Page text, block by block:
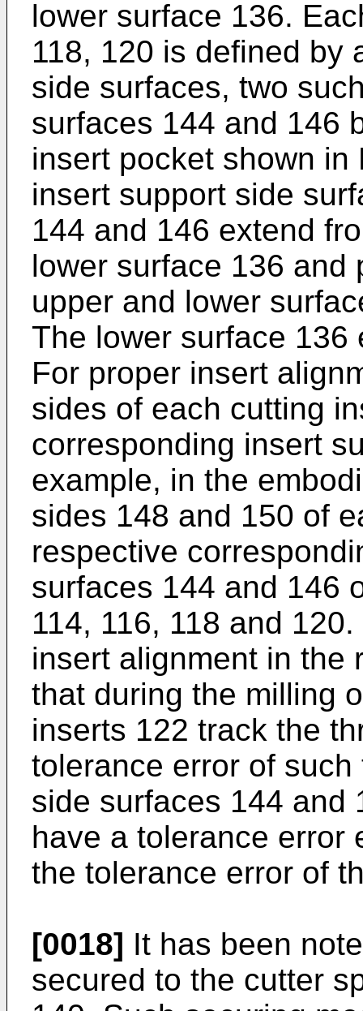
lower surface 136.
118, 120 is defined by
side surfaces, two
surfaces 144 and 146
insert pocket shown in
insert support side
144 and 146 extend
lower surface 136 and
upper and lower
The lower surface 136
For proper insert
sides of each cutting
corresponding insert
example, in the
sides 148 and 150 of
respective
surfaces 144 and 146
114, 116, 118 and
insert alignment in the
that during the milling
inserts 122 track the
tolerance error of
side surfaces 144 and
have a tolerance error
the tolerance error of
[0018] It has been
secured to the cutter